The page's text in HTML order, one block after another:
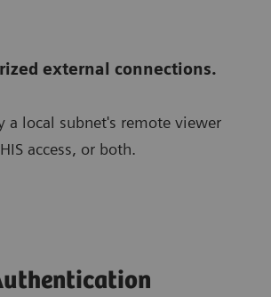
external connections.
a local subnet's remote viewer
access, or both.